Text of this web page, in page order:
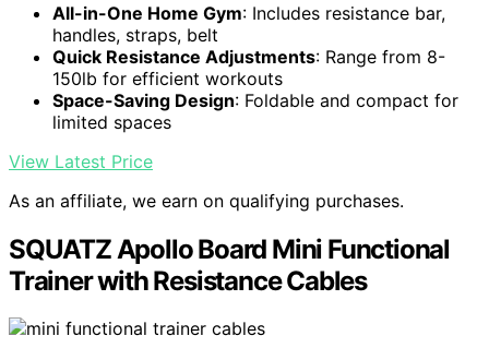
All-in-One Home Gym: Includes resistance bar,
handles, straps, belt
Quick Resistance Adjustments: Range from 8-
150lb for efficient workouts
Space-Saving Design: Foldable and compact for
limited spaces
View Latest Price
As an affiliate, we earn on qualifying purchases.
SQUATZ Apollo Board Mini Functional
Trainer with Resistance Cables